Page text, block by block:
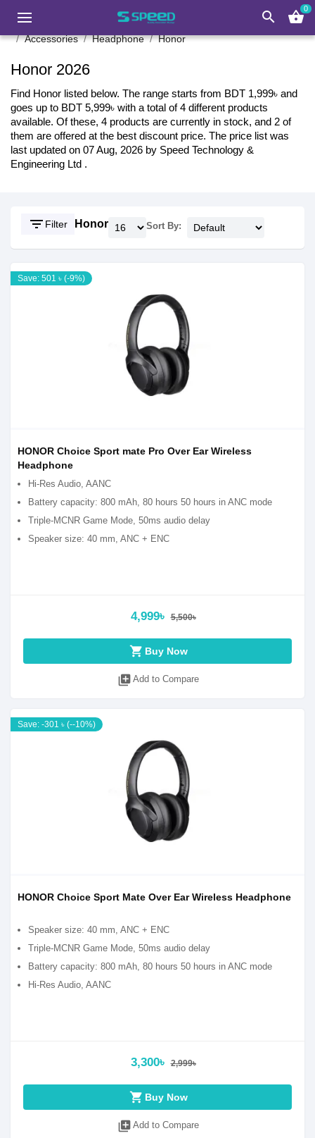
search shopping_basket0
Accessories Headphone Honor
Honor 2026
Find Honor listed below. The range starts from BDT 1,999৳ and
goes up to BDT 5,999৳ with a total of 4 different products
available. Of these, 4 products are currently in stock, and 2 of
them are offered at the best discount price. The price list was
last updated on 07 Aug, 2026 by Speed Technology &
Engineering Ltd .
filter_list Filter Honor Sort By:
Save: 501 ৳ (-9%)
HONOR Choice Sport mate Pro Over Ear Wireless
Headphone
Hi-Res Audio, AANC
Battery capacity: 800 mAh, 80 hours 50 hours in ANC mode
Triple-MCNR Game Mode, 50ms audio delay
Speaker size: 40 mm, ANC + ENC
4,999৳ 5,500৳
shopping_cart Buy Now
library_add Add to Compare
Save: -301 ৳ (--10%)
HONOR Choice Sport Mate Over Ear Wireless Headphone
Speaker size: 40 mm, ANC + ENC
Triple-MCNR Game Mode, 50ms audio delay
Battery capacity: 800 mAh, 80 hours 50 hours in ANC mode
Hi-Res Audio, AANC
3,300৳ 2,999৳
shopping_cart Buy Now
library_add Add to Compare